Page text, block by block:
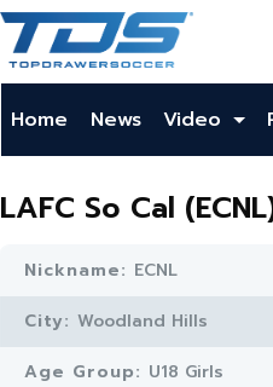
Home News Video
LAFC So Cal
Nickname: ECNL
City: Woodland Hills
Age Group: U18 Girls